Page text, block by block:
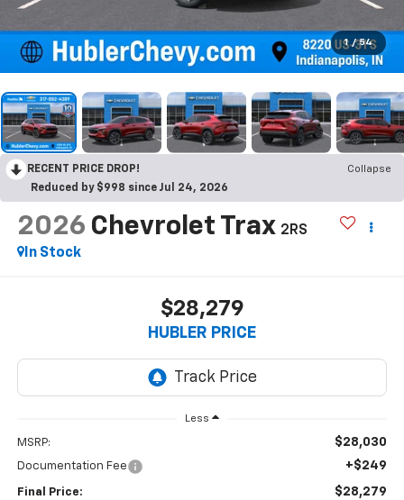
1 / 54
RECENT PRICE DROP!
Collapse
Reduced by $998 since Jul 24, 2026
2026 Chevrolet Trax 2RS
In Stock
$28,279
HUBLER PRICE
Less
MSRP: $28,030
Documentation Fee +$249
Final Price: $28,279